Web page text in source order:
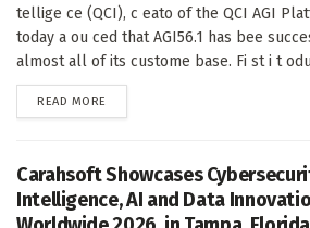
tellige ce (QCI), c eato of the QCI AGI
today a ou ced that AGI56.1 has bee
almost all of its custome base. Fi st i t
READ MORE
Carahsoft Showcases
Intelligence, AI and Data